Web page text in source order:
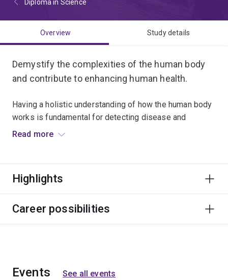
Diploma in Science
Overview Study details
Demystify the complexities of the human body
and contribute to enhancing human health.
Having a holistic understanding of how the human body
works is fundamental for detecting disease and
developing new or improved treatments.
human body.
You’ll gain practical skills in dissection and examine
prosected cadavers to deepen your knowledge of
investigate how systems contribute to human growth
Read more
Highlights
Career possibilities
Events See all events